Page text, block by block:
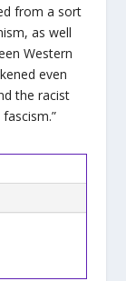
from a sort
as well
Western
even
the racist